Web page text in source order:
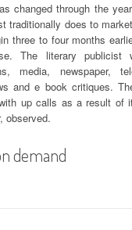
changed through the
traditionally does to
three to four months
The literary publicist
media, newspaper,
and e book critiques.
up calls as a result of
observed.
demand